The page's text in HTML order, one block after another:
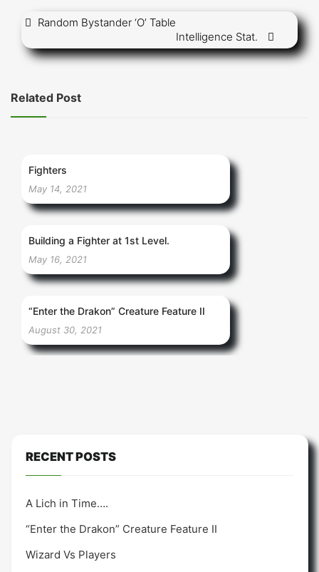
Post
navigation
Random Bystander ‘O’ Table
Intelligence Stat.
Related Post
Fighters
May 14, 2021
Building a Fighter at 1st Level.
May 16, 2021
“Enter the Drakon” Creature Feature II
August 30, 2021
RECENT POSTS
A Lich in Time….
“Enter the Drakon” Creature Feature II
Wizard Vs Players